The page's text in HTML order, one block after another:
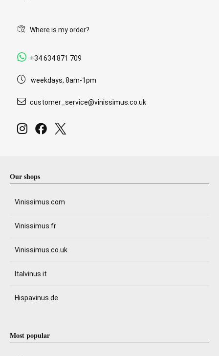
Where is my order?
+34 634 871 709
weekdays, 8am-1pm
customer_service@vinissimus.co.uk
Our shops
Vinissimus.com
Vinissimus.fr
Vinissimus.co.uk
Italvinus.it
Hispavinus.de
Most popular